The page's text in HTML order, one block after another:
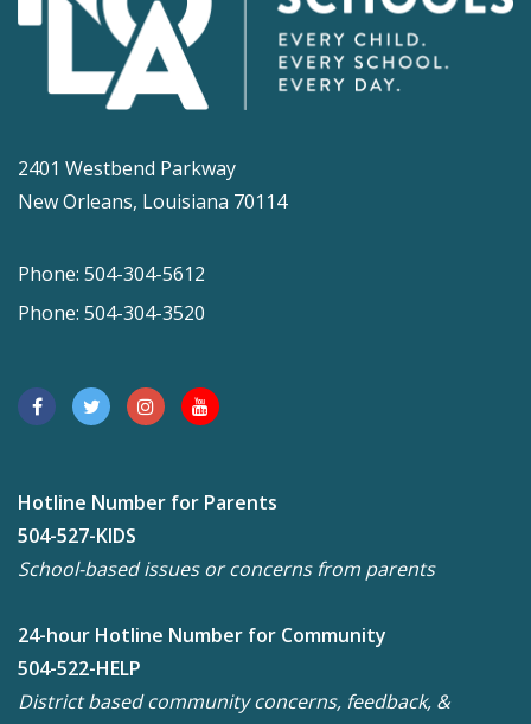
2401 Westbend Parkway
New Orleans, Louisiana 70114
Phone: 504-304-5612
Phone: 504-304-3520
Hotline Number for Parents
504-527-KIDS
School-based issues or concerns from parents
24-hour Hotline Number for Community
504-522-HELP
District based community concerns, feedback, &